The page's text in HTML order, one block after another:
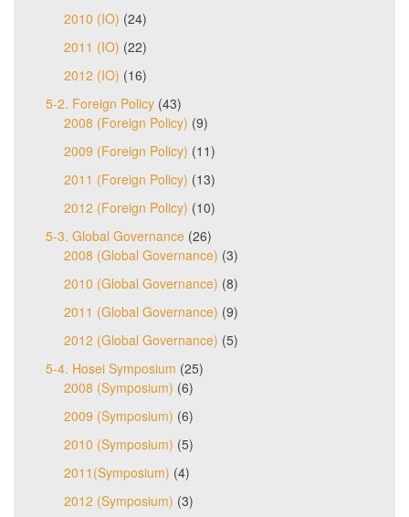
2010 (IO) (24)
2011 (IO) (22)
2012 (IO) (16)
5-2. Foreign Policy (43)
2008 (Foreign Policy) (9)
2009 (Foreign Policy) (11)
2011 (Foreign Policy) (13)
2012 (Foreign Policy) (10)
5-3. Global Governance (26)
2008 (Global Governance) (3)
2010 (Global Governance) (8)
2011 (Global Governance) (9)
2012 (Global Governance) (5)
5-4. Hosei Symposium (25)
2008 (Symposium) (6)
2009 (Symposium) (6)
2010 (Symposium) (5)
2011(Symposium) (4)
2012 (Symposium) (3)